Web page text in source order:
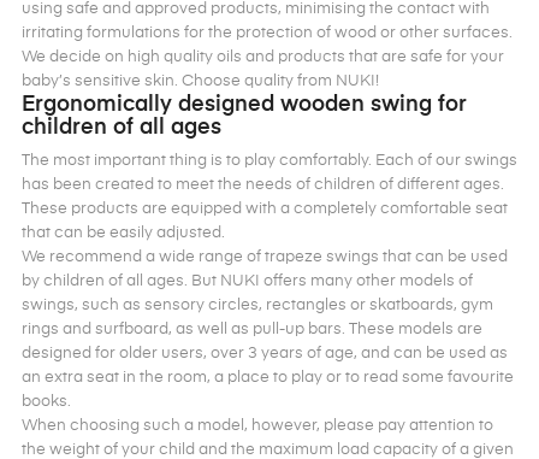
using safe and approved products, minimising the contact with
irritating formulations for the protection of wood or other surfaces.
We decide on high quality oils and products that are safe for your
baby’s sensitive skin. Choose quality from NUKI!
Ergonomically designed wooden swing for
children of all ages
The most important thing is to play comfortably. Each of our swings
has been created to meet the needs of children of different ages.
These products are equipped with a completely comfortable seat
that can be easily adjusted.
We recommend a wide range of trapeze swings that can be used
by children of all ages. But NUKI offers many other models of
swings, such as sensory circles, rectangles or skatboards, gym
rings and surfboard, as well as pull-up bars. These models are
designed for older users, over 3 years of age, and can be used as
an extra seat in the room, a place to play or to read some favourite
books.
When choosing such a model, however, please pay attention to
the weight of your child and the maximum load capacity of a given